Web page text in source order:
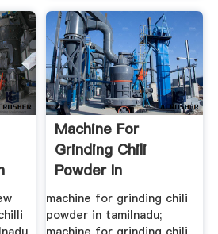
Machine For
Grinding Chili
Powder In
Tamilnadu
machine for grinding chili
powder in tamilnadu;